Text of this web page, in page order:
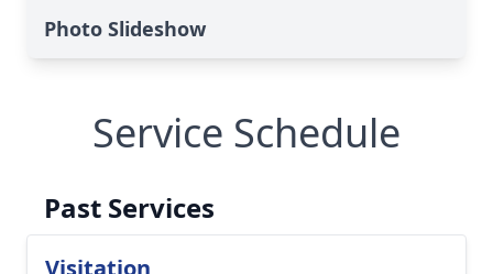
Photo Slideshow
Service Schedule
Past Services
Visitation